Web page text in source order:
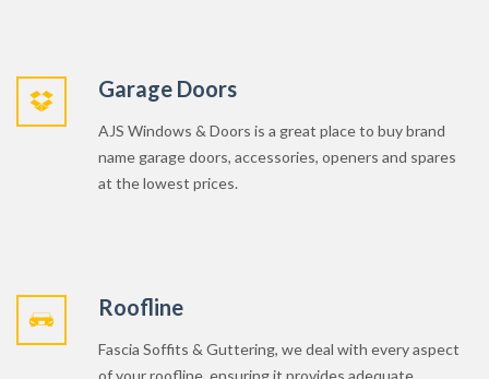
AJS Windows & Doors is a great place to buy brand
name garage doors, accessories, openers and spares
at the lowest prices.
Fascia Soffits & Guttering, we deal with every aspect
protection for your roof and home.